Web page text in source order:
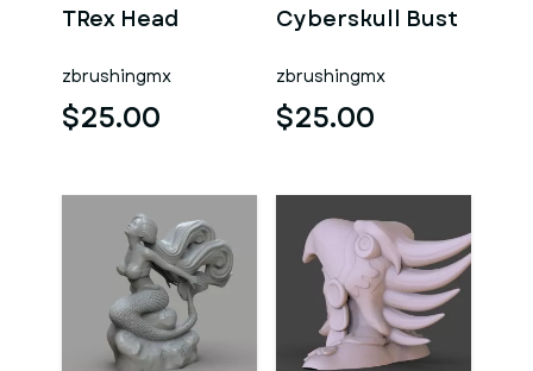
TRex Head
zbrushingmx
$25.00
Cyberskull Bust
zbrushingmx
$25.00